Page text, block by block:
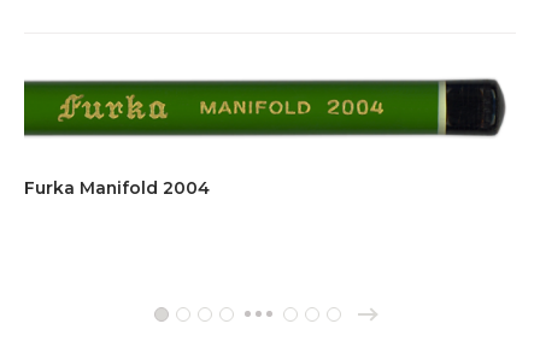
Furka Manifold 2004
1 2 3 4 … 111213 →